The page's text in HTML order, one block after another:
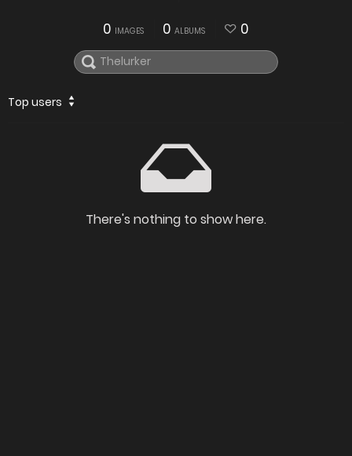
0 IMAGES 0 ALBUMS 0
Top users
There's nothing to show here.